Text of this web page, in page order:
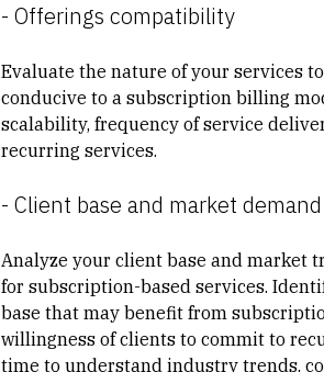
- Offerings compatibility
Evaluate the nature of your services
conducive to a subscription billing
scalability, frequency of service
recurring services.
- Client base and market demand
Analyze your client base and market
for subscription-based services.
base that may benefit from
willingness of clients to commit to
time to understand industry trends,